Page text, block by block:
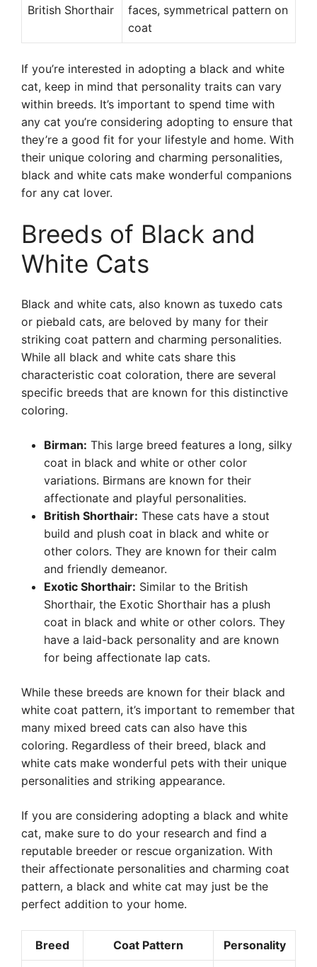
British Shorthair
faces, symmetrical pattern on
coat
If you’re interested in adopting a black and white
cat, keep in mind that personality traits can vary
within breeds. It’s important to spend time with
any cat you’re considering adopting to ensure that
they’re a good fit for your lifestyle and home. With
their unique coloring and charming personalities,
black and white cats make wonderful companions
for any cat lover.
Breeds of Black and
White Cats
Black and white cats, also known as tuxedo cats
or piebald cats, are beloved by many for their
striking coat pattern and charming personalities.
While all black and white cats share this
characteristic coat coloration, there are several
specific breeds that are known for this distinctive
coloring.
Birman: This large breed features a long, silky
coat in black and white or other color
variations. Birmans are known for their
affectionate and playful personalities.
British Shorthair: These cats have a stout
build and plush coat in black and white or
other colors. They are known for their calm
and friendly demeanor.
Exotic Shorthair: Similar to the British
Shorthair, the Exotic Shorthair has a plush
coat in black and white or other colors. They
have a laid-back personality and are known
for being affectionate lap cats.
While these breeds are known for their black and
white coat pattern, it’s important to remember that
many mixed breed cats can also have this
coloring. Regardless of their breed, black and
white cats make wonderful pets with their unique
personalities and striking appearance.
If you are considering adopting a black and white
cat, make sure to do your research and find a
reputable breeder or rescue organization. With
their affectionate personalities and charming coat
pattern, a black and white cat may just be the
perfect addition to your home.
Breed Coat Pattern Personality